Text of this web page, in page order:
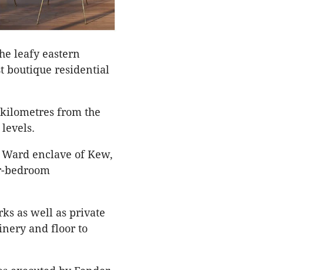
leafy eastern
boutique residential
from the
levels.
enclave of Kew,
bedroom
as well as private
and floor to